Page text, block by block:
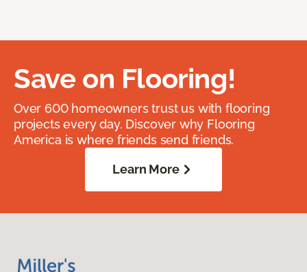
Save on Flooring!
Over 600 homeowners trust us with flooring
projects every day. Discover why Flooring
America is where friends send friends.
Learn More